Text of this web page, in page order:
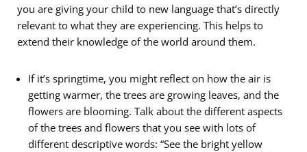
you are giving your child to new language that’s directly
relevant to what they are experiencing. This helps to
extend their knowledge of the world around them.
If it’s springtime, you might reflect on how the air is
getting warmer, the trees are growing leaves, and the
flowers are blooming. Talk about the different aspects
of the trees and flowers that you see with lots of
different descriptive words: “See the bright yellow